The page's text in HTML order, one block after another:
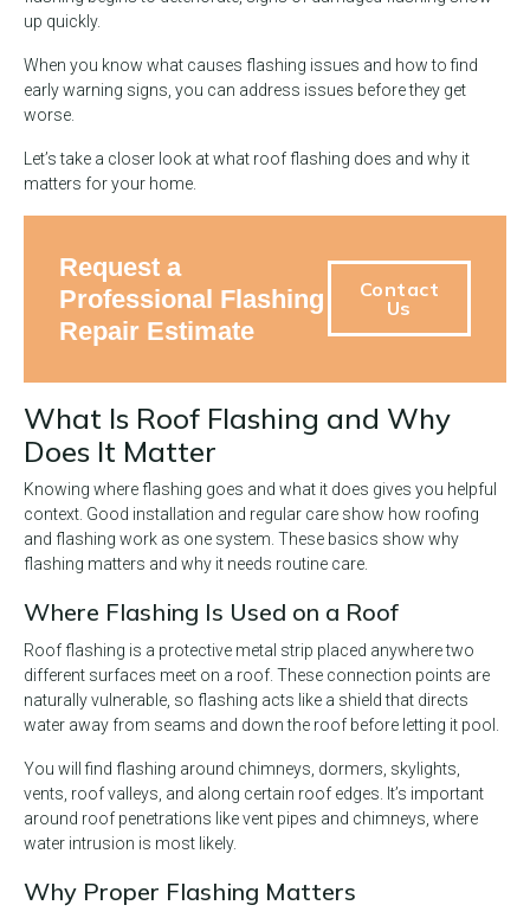
up quickly.
When you know what causes flashing issues and how to find
early warning signs, you can address issues before they get
worse.
Let’s take a closer look at what roof flashing does and why it
matters for your home.
Request a
Professional Flashing
Repair Estimate
Contact
Us
What Is Roof Flashing and Why
Does It Matter
Knowing where flashing goes and what it does gives you helpful
context. Good installation and regular care show how roofing
and flashing work as one system. These basics show why
flashing matters and why it needs routine care.
Where Flashing Is Used on a Roof
Roof flashing is a protective metal strip placed anywhere two
different surfaces meet on a roof. These connection points are
naturally vulnerable, so flashing acts like a shield that directs
water away from seams and down the roof before letting it pool.
You will find flashing around chimneys, dormers, skylights,
vents, roof valleys, and along certain roof edges. It’s important
around roof penetrations like vent pipes and chimneys, where
water intrusion is most likely.
Why Proper Flashing Matters